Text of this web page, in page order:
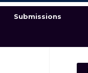
Submissions